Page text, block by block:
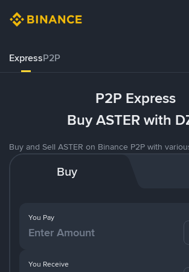
ExpressP2P
P2P Express
Buy ASTER with
Buy and Sell ASTER on Binance P2P with
Buy
You Pay
You Receive